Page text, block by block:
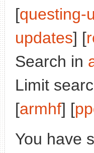
[questing-
updates] [
Search in
Limit
[armhf] [
You have